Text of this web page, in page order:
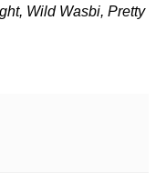
Wild Wasbi, Pretty